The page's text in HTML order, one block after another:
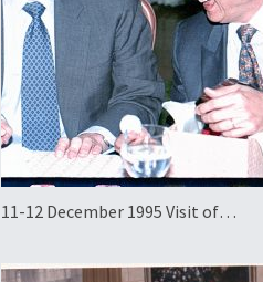
11-12 December 1995 Visit of
to the Philippines